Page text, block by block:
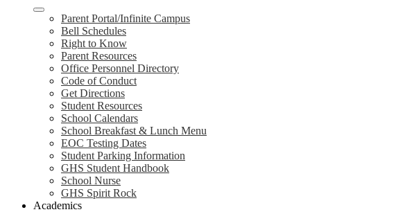
Parent Portal/Infinite Campus
Bell Schedules
Right to Know
Parent Resources
Office Personnel Directory
Code of Conduct
Get Directions
Student Resources
School Calendars
School Breakfast & Lunch Menu
EOC Testing Dates
Student Parking Information
GHS Student Handbook
School Nurse
GHS Spirit Rock
Academics